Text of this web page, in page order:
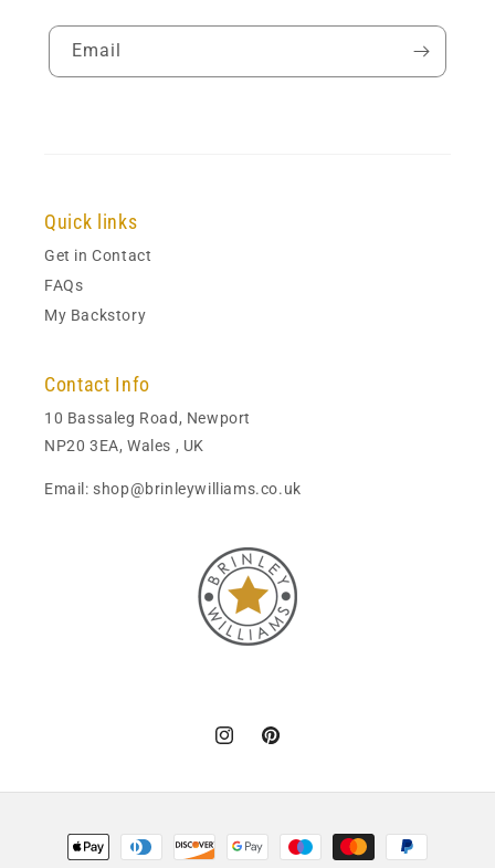
Email
Quick links
Get in Contact
FAQs
My Backstory
Contact Info
10 Bassaleg Road, Newport
NP20 3EA, Wales , UK
Email: shop@brinleywilliams.co.uk
InstagramPinterest
Payment